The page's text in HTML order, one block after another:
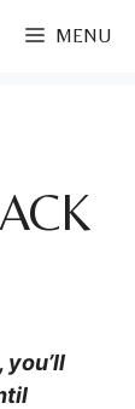
MENU
you’ll